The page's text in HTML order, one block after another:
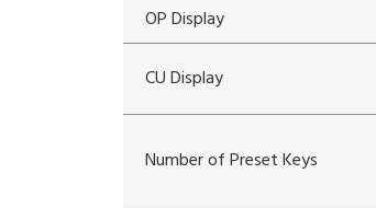
OP Display
CU Display
Number of Preset Keys